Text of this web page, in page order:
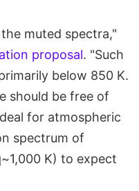
muted spectra,"
proposal. "Such
below 850 K.
should be free of
for atmospheric
spectrum of
K) to expect